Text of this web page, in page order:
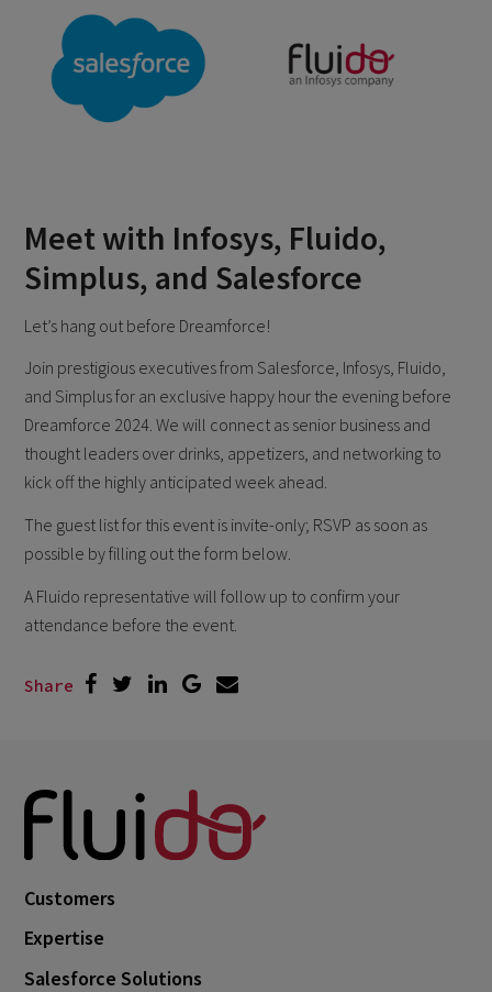
Meet with Infosys, Fluido,
Simplus, and Salesforce
Let’s hang out before Dreamforce!
Join prestigious executives from Salesforce, Infosys, Fluido,
and Simplus for an exclusive happy hour the evening before
Dreamforce 2024. We will connect as senior business and
thought leaders over drinks, appetizers, and networking to
kick off the highly anticipated week ahead.
The guest list for this event is invite-only; RSVP as soon as
possible by filling out the form below.
A Fluido representative will follow up to confirm your
attendance before the event.
Share
Customers
Expertise
Salesforce Solutions